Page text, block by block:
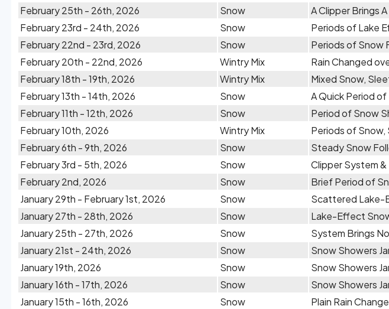
February 25th - 26th, 2026
Snow
A Clipper Brings
February 23rd - 24th, 2026
Snow
Periods of Lake
February 22nd - 23rd, 2026
Snow
Periods of Snow
February 20th - 22nd, 2026
Wintry Mix
Rain Changed
February 18th - 19th, 2026
Wintry Mix
Mixed Snow,
February 13th - 14th, 2026
Snow
A Quick Period
February 11th - 12th, 2026
Snow
Period of Snow
February 10th, 2026
Wintry Mix
Periods of Snow,
February 6th - 9th, 2026
Snow
Steady Snow
February 3rd - 5th, 2026
Snow
Clipper System
February 2nd, 2026
Snow
Brief Period of
January 29th - February 1st, 2026
Snow
Scattered Lake-
January 27th - 28th, 2026
Snow
Lake-Effect
January 25th - 27th, 2026
Snow
System Brings
January 21st - 24th, 2026
Snow
Snow Showers
January 19th, 2026
Snow
Snow Showers
January 16th - 17th, 2026
Snow
Snow Showers
January 15th - 16th, 2026
Snow
Plain Rain